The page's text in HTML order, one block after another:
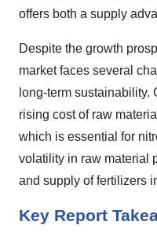
offers both a supply
Despite the growth
market faces several
long-term sustainability.
rising cost of raw
which is essential for
volatility in raw material
and supply of fertilizers
Key Report